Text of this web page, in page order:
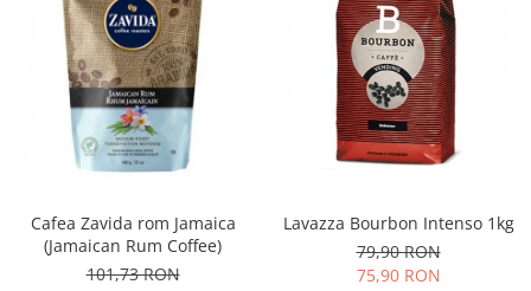
Cafea Zavida rom Jamaica
(Jamaican Rum Coffee)
101,73 RON
Lavazza Bourbon Intenso 1kg
79,90 RON
75,90 RON